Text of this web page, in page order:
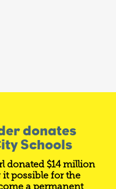
donates
Schools
donated $14 million
possible for the
a permanent